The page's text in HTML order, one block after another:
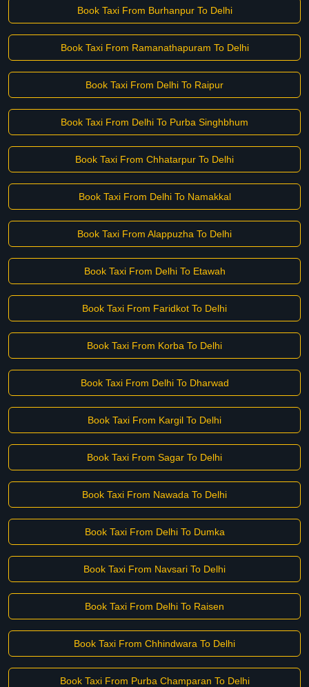
Book Taxi From Burhanpur To Delhi
Book Taxi From Ramanathapuram To Delhi
Book Taxi From Delhi To Raipur
Book Taxi From Delhi To Purba Singhbhum
Book Taxi From Chhatarpur To Delhi
Book Taxi From Delhi To Namakkal
Book Taxi From Alappuzha To Delhi
Book Taxi From Delhi To Etawah
Book Taxi From Faridkot To Delhi
Book Taxi From Korba To Delhi
Book Taxi From Delhi To Dharwad
Book Taxi From Kargil To Delhi
Book Taxi From Sagar To Delhi
Book Taxi From Nawada To Delhi
Book Taxi From Delhi To Dumka
Book Taxi From Navsari To Delhi
Book Taxi From Delhi To Raisen
Book Taxi From Chhindwara To Delhi
Book Taxi From Purba Champaran To Delhi